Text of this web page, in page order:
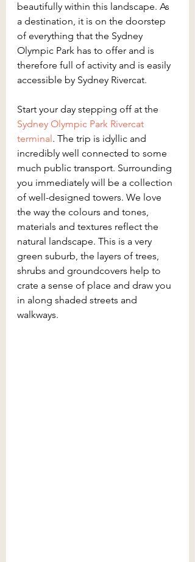
beautifully within this landscape. As
a destination, it is on the doorstep
of everything that the Sydney
Olympic Park has to offer and is
therefore full of activity and is easily
accessible by Sydney Rivercat.
Start your day stepping off at the
Sydney Olympic Park Rivercat
terminal. The trip is idyllic and
incredibly well connected to some
much public transport. Surrounding
you immediately will be a collection
of well-designed towers. We love
the way the colours and tones,
materials and textures reflect the
natural landscape. This is a very
green suburb, the layers of trees,
shrubs and groundcovers help to
crate a sense of place and draw you
in along shaded streets and
walkways.